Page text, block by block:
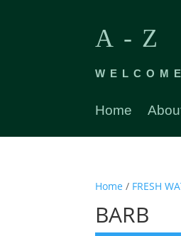
A-Z
Home
Home / FRESH
BARB